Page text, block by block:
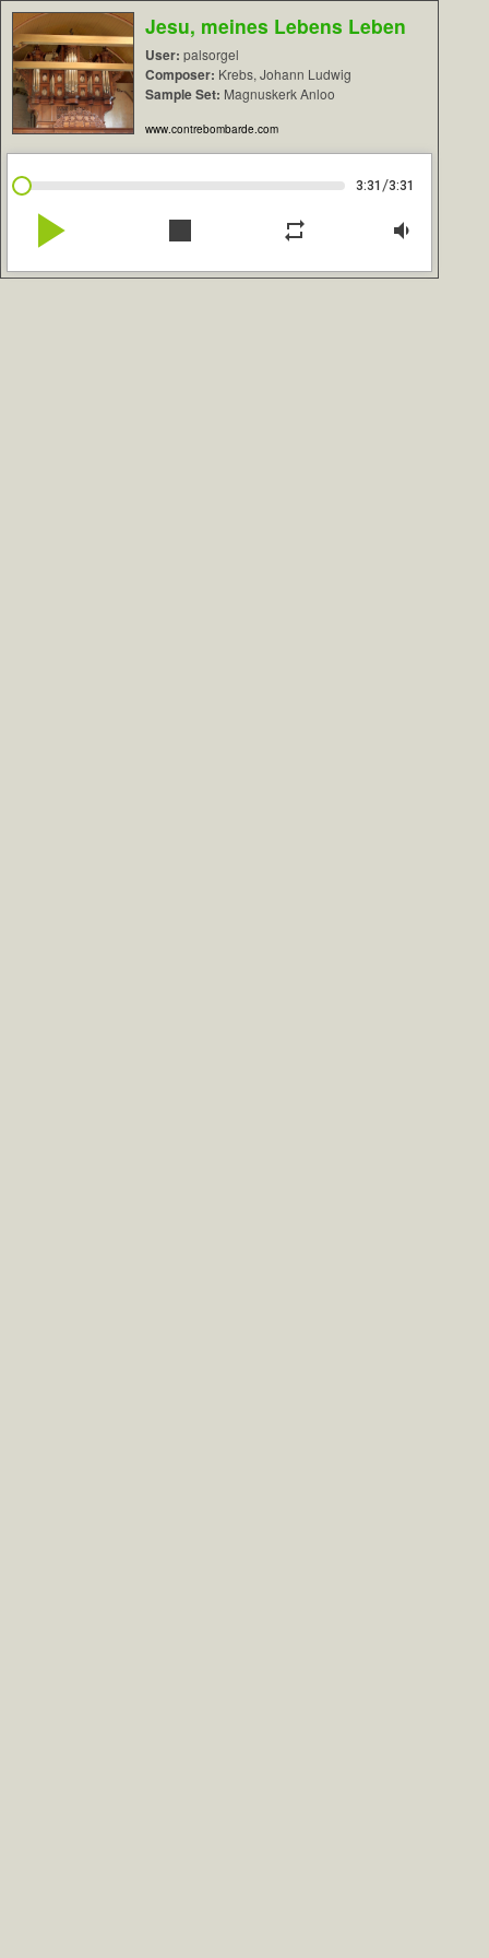
Jesu, meines Lebens Leben
User: palsorgel
Composer: Krebs, Johann Ludwig
Sample Set: Magnuskerk Anloo
www.contrebombarde.com
3:31 /3:31
play_arrow stop repeat volume_down